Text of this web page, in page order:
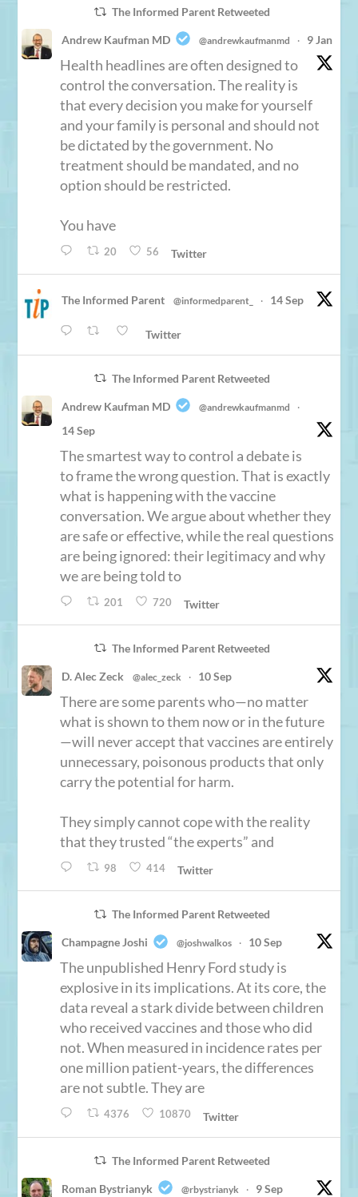
The Informed Parent Retweeted
Andrew Kaufman MD @andrewkaufmanmd · 9 Jan
Health headlines are often designed to
control the conversation. The reality is
that every decision you make for yourself
and your family is personal and should not
be dictated by the government. No
treatment should be mandated, and no
option should be restricted.
You have
20 56 Twitter
The Informed Parent @informedparent_ · 14 Sep
Twitter
The Informed Parent Retweeted
Andrew Kaufman MD @andrewkaufmanmd ·
14 Sep
The smartest way to control a debate is
to frame the wrong question. That is exactly
what is happening with the vaccine
conversation. We argue about whether they
are safe or effective, while the real questions
are being ignored: their legitimacy and why
we are being told to
201 720 Twitter
The Informed Parent Retweeted
D. Alec Zeck @alec_zeck · 10 Sep
There are some parents who—no matter
what is shown to them now or in the future
—will never accept that vaccines are entirely
unnecessary, poisonous products that only
carry the potential for harm.
They simply cannot cope with the reality
that they trusted “the experts” and
98 414 Twitter
The Informed Parent Retweeted
Champagne Joshi @joshwalkos · 10 Sep
The unpublished Henry Ford study is
explosive in its implications. At its core, the
data reveal a stark divide between children
who received vaccines and those who did
not. When measured in incidence rates per
one million patient-years, the differences
are not subtle. They are
4376 10870 Twitter
The Informed Parent Retweeted
Roman Bystrianyk @rbystrianyk · 9 Sep